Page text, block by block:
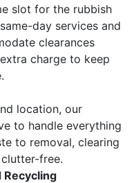
slot for the rubbish
day services and
clearances
charge to keep
location, our
to handle everything
to removal, clearing
free.
Recycling